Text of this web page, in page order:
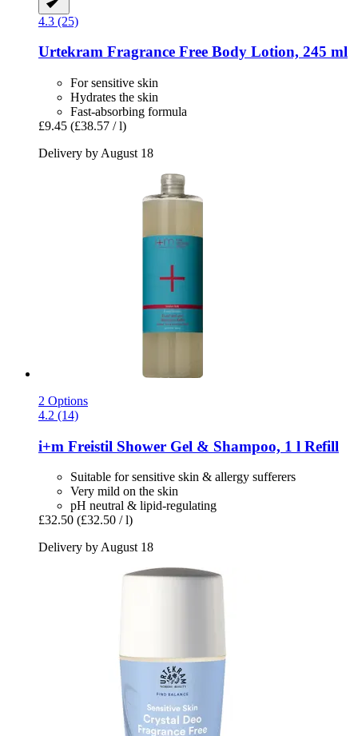
4.3 (25)
Urtekram Fragrance Free Body Lotion, 245 ml
For sensitive skin
Hydrates the skin
Fast-absorbing formula
£9.45 (£38.57 / l)
Delivery by August 18
2 Options
4.2 (14)
i+m Freistil Shower Gel & Shampoo, 1 l Refill
Suitable for sensitive skin & allergy sufferers
Very mild on the skin
pH neutral & lipid-regulating
£32.50 (£32.50 / l)
Delivery by August 18